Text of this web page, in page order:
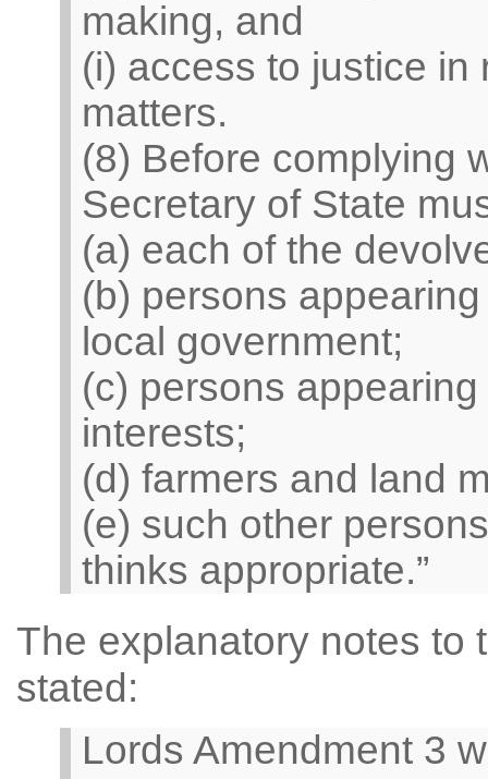
making, and
(i) access to justice in
matters.
(8) Before complying
Secretary of State
(a) each of the
(b) persons
local government;
(c) persons
interests;
(d) farmers and land
(e) such other
thinks appropriate.”
The explanatory notes to
stated:
Lords Amendment 3